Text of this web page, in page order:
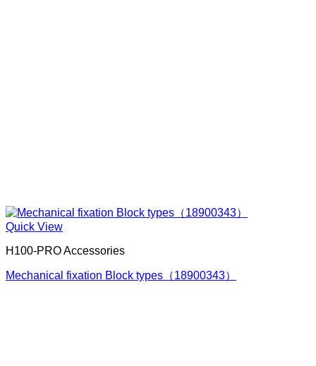
Quick View
H100-PRO Accessories
Mechanical fixation Block types（18900343）